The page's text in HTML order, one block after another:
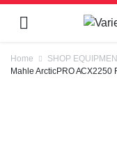
Home SHOP
Mahle ArcticPRO